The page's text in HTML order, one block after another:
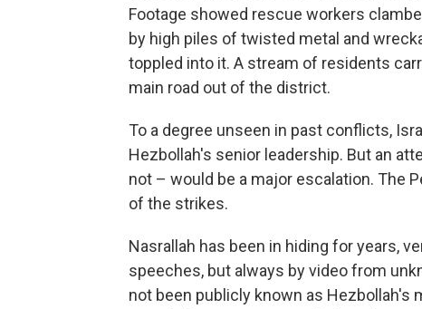
Footage showed rescue workers
by high piles of twisted metal and
toppled into it. A stream of residents
main road out of the district.
To a degree unseen in past conflicts,
Hezbollah's senior leadership. But an
not – would be a major escalation. The
of the strikes.
Nasrallah has been in hiding for years,
speeches, but always by video from
not been publicly known as Hezbollah's